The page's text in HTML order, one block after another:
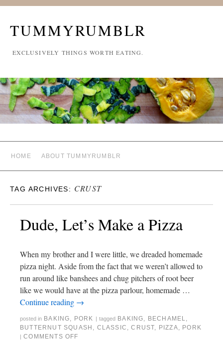
TUMMYRUMBLR
EXCLUSIVELY THINGS WORTH EATING.
HOME ABOUT TUMMYRUMBLR
TAG ARCHIVES: CRUST
Dude, Let’s Make a Pizza
When my brother and I were little, we dreaded homemade
pizza night. Aside from the fact that we weren’t allowed to
run around like banshees and chug pitchers of root beer
like we would have at the pizza parlour, homemade …
Continue reading →
posted in BAKING, PORK tagged BAKING, BECHAMEL,
BUTTERNUT SQUASH , CLASSIC ,CRUST, PIZZA, PORK
COMMENTS OFF